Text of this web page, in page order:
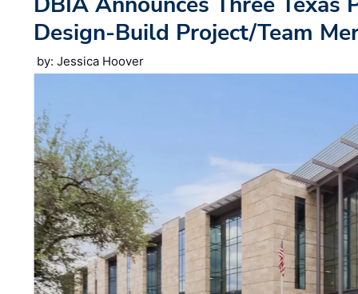
Design-Build Project/Team
by: Jessica Hoover